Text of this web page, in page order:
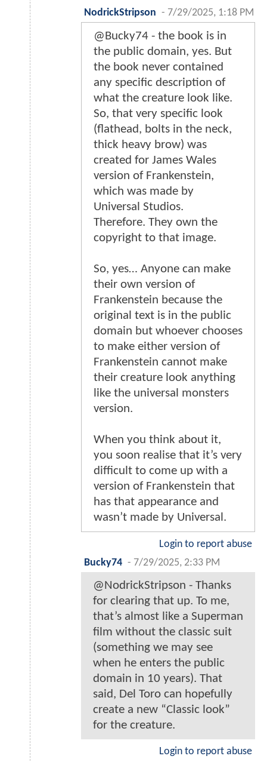
NodrickStripson - 7/29/2025, 1:18 PM
@Bucky74 - the book is in
the public domain, yes. But
the book never contained
any specific description of
what the creature look like.
So, that very specific look
(flathead, bolts in the neck,
thick heavy brow) was
created for James Wales
version of Frankenstein,
which was made by
Universal Studios.
Therefore. They own the
copyright to that image.
So, yes… Anyone can make
their own version of
Frankenstein because the
original text is in the public
domain but whoever chooses
to make either version of
Frankenstein cannot make
their creature look anything
like the universal monsters
version.
When you think about it,
you soon realise that it’s very
difficult to come up with a
version of Frankenstein that
has that appearance and
wasn’t made by Universal.
Login to report abuse
Bucky74 - 7/29/2025, 2:33 PM
@NodrickStripson - Thanks
for clearing that up. To me,
that’s almost like a Superman
film without the classic suit
(something we may see
when he enters the public
domain in 10 years). That
said, Del Toro can hopefully
create a new “Classic look”
for the creature.
Login to report abuse